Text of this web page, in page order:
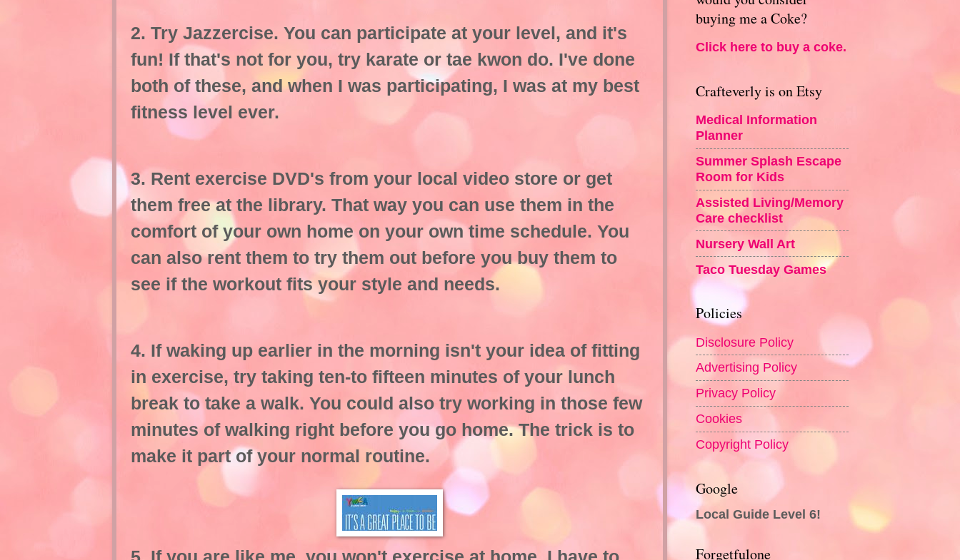
2. Try Jazzercise. You can participate at your level, and it's
fun! If that's not for you, try karate or tae kwon do. I've done
both of these, and when I was participating, I was at my best
fitness level ever.
3. Rent exercise DVD's from your local video store or get
them free at the library. That way you can use them in the
comfort of your own home on your own time schedule. You
can also rent them to try them out before you buy them to
see if the workout fits your style and needs.
4. If waking up earlier in the morning isn't your idea of fitting
in exercise, try taking ten-to fifteen minutes of your lunch
break to take a walk. You could also try working in those few
minutes of walking right before you go home. The trick is to
make it part of your normal routine.
buying me a Coke?
Click here to buy a coke.
Crafteverly is on Etsy
Medical Information
Planner
Summer Splash Escape
Room for Kids
Assisted Living/Memory
Care checklist
Nursery Wall Art
Taco Tuesday Games
Policies
Disclosure Policy
Advertising Policy
Privacy Policy
Cookies
Copyright Policy
Google
Local Guide Level 6!
Forgetfulone